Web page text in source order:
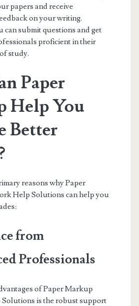
papers and receive
on your writing.
submit questions and get
proficient in their
study.
Paper
Help You
Better
reasons why Paper
Help Solutions can help you
from
Professionals
of Paper Markup
is the robust support